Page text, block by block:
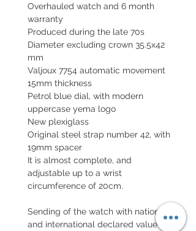
Overhauled watch and 6 month
warranty
Produced during the late 70s
Diameter excluding crown 35.5x42
mm
Valjoux 7754 automatic movement
15mm thickness
Petrol blue dial, with modern
uppercase yema logo
New plexiglass
Original steel strap number 42, with
19mm spacer
It is almost complete, and
adjustable up to a wrist
circumference of 20cm.
Sending of the watch with national
and international declared value